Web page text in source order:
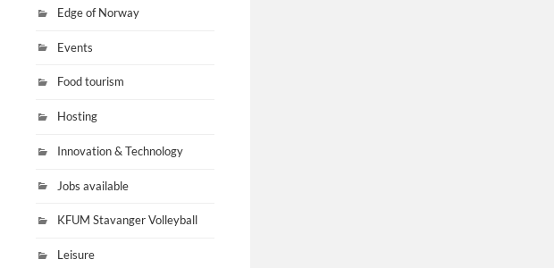
Edge of Norway
Events
Food tourism
Hosting
Innovation & Technology
Jobs available
KFUM Stavanger Volleyball
Leisure